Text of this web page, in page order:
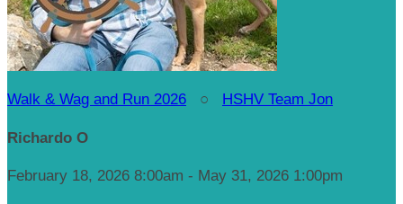
Walk & Wag and Run 2026 ○ HSHV Team Jon
Richardo O
February 18, 2026 8:00am - May 31, 2026 1:00pm